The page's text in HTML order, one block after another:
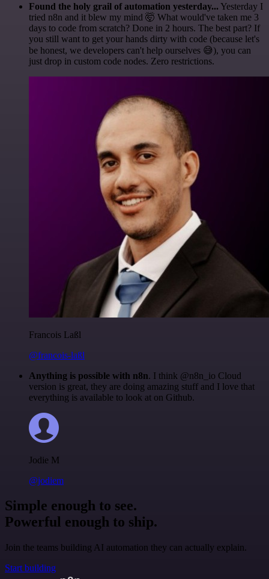
Found the holy grail of automation yesterday... Yesterday I
tried n8n and it blew my mind 🤯 What would've taken me 3
days to code from scratch? Done in 2 hours. The best part? If
you still want to get your hands dirty with code (because let's
be honest, we developers can't help ourselves 😅), you can
just drop in custom code nodes. Zero restrictions.
Francois Laßl
@francois-laßl
Anything is possible with n8n. I think @n8n_io Cloud
version is great, they are doing amazing stuff and I love that
everything is available to look at on Github.
Jodie M
@jodiem
Simple enough to see.
Powerful enough to ship.
Join the teams building AI automation they can actually explain.
Start building